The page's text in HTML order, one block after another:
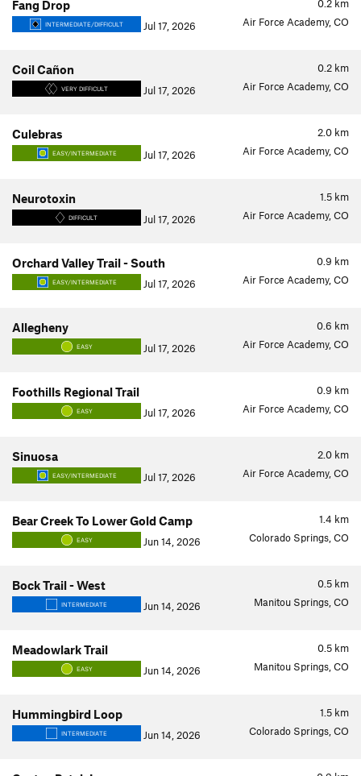
0.2 km
Fang Drop
INTERMEDIATE/DIFFICULT Jul 17, 2026 Air Force Academy, CO
0.2 km
Coil Cañon
VERY DIFFICULT Jul 17, 2026 Air Force Academy, CO
2.0 km
Culebras
EASY/INTERMEDIATE Jul 17, 2026 Air Force Academy, CO
1.5 km
Neurotoxin
DIFFICULT Jul 17, 2026 Air Force Academy, CO
0.9 km
Orchard Valley Trail - South
EASY/INTERMEDIATE Jul 17, 2026 Air Force Academy, CO
0.6 km
Allegheny
EASY Jul 17, 2026 Air Force Academy, CO
0.9 km
Foothills Regional Trail
EASY Jul 17, 2026 Air Force Academy, CO
2.0 km
Sinuosa
EASY/INTERMEDIATE Jul 17, 2026 Air Force Academy, CO
1.4 km
Bear Creek To Lower Gold Camp
EASY Jun 14, 2026 Colorado Springs, CO
0.5 km
Bock Trail - West
INTERMEDIATE Jun 14, 2026 Manitou Springs, CO
0.5 km
Meadowlark Trail
EASY Jun 14, 2026 Manitou Springs, CO
1.5 km
Hummingbird Loop
INTERMEDIATE Jun 14, 2026 Colorado Springs, CO